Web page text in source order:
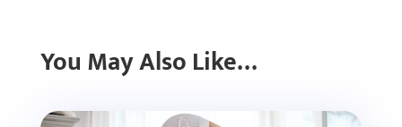
You May Also Like…